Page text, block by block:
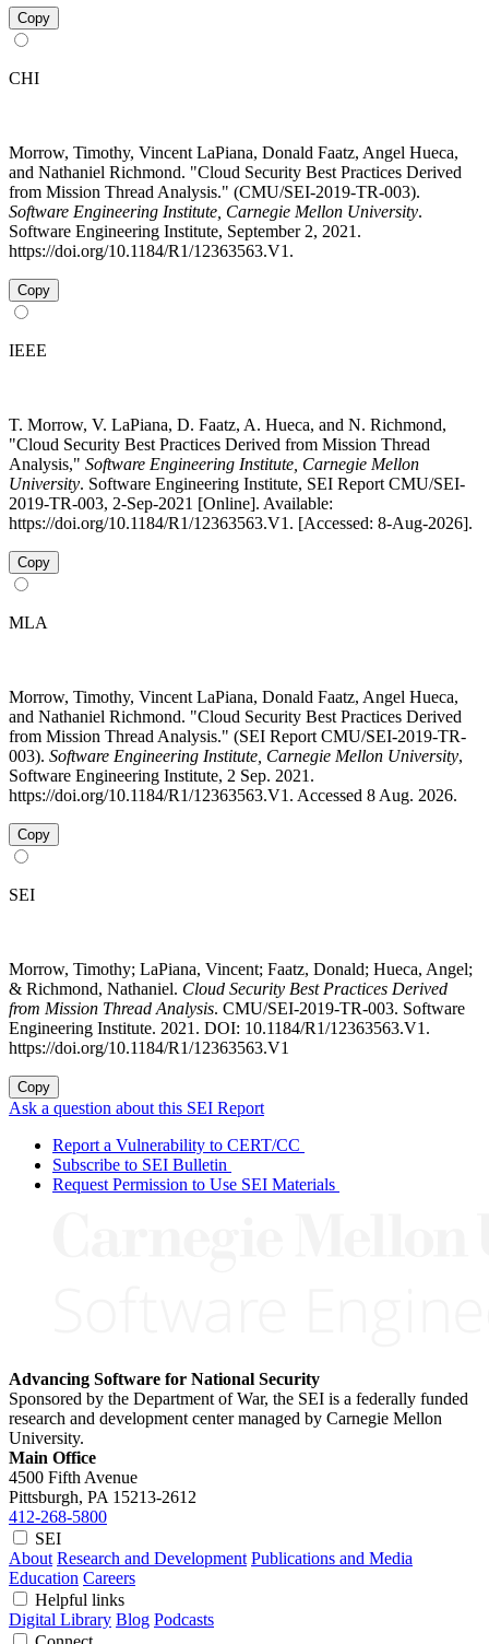
Copy
CHI
Morrow, Timothy, Vincent LaPiana, Donald Faatz, Angel Hueca,
and Nathaniel Richmond. "Cloud Security Best Practices Derived
from Mission Thread Analysis." (CMU/SEI-2019-TR-003).
Software Engineering Institute, Carnegie Mellon University.
Software Engineering Institute, September 2, 2021.
https://doi.org/10.1184/R1/12363563.V1.
Copy
IEEE
T. Morrow, V. LaPiana, D. Faatz, A. Hueca, and N. Richmond,
"Cloud Security Best Practices Derived from Mission Thread
Analysis," Software Engineering Institute, Carnegie Mellon
University. Software Engineering Institute, SEI Report CMU/SEI-
2019-TR-003, 2-Sep-2021 [Online]. Available:
https://doi.org/10.1184/R1/12363563.V1. [Accessed: 8-Aug-2026].
Copy
MLA
Morrow, Timothy, Vincent LaPiana, Donald Faatz, Angel Hueca,
and Nathaniel Richmond. "Cloud Security Best Practices Derived
from Mission Thread Analysis." (SEI Report CMU/SEI-2019-TR-
003). Software Engineering Institute, Carnegie Mellon University,
Software Engineering Institute, 2 Sep. 2021.
https://doi.org/10.1184/R1/12363563.V1. Accessed 8 Aug. 2026.
Copy
SEI
Morrow, Timothy; LaPiana, Vincent; Faatz, Donald; Hueca, Angel;
& Richmond, Nathaniel. Cloud Security Best Practices Derived
from Mission Thread Analysis. CMU/SEI-2019-TR-003. Software
Engineering Institute. 2021. DOI: 10.1184/R1/12363563.V1.
https://doi.org/10.1184/R1/12363563.V1
Copy
Ask a question about this SEI Report
Report a Vulnerability to CERT/CC
Subscribe to SEI Bulletin
Request Permission to Use SEI Materials
Advancing Software for National Security
Sponsored by the Department of War, the SEI is a federally funded
research and development center managed by Carnegie Mellon
University.
Main Office
4500 Fifth Avenue
Pittsburgh, PA 15213-2612
412-268-5800
SEI
About Research and Development Publications and Media
Education Careers
Helpful links
Digital Library Blog Podcasts